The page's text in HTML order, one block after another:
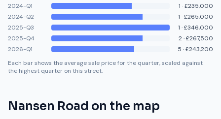
2024-Q1 1 ·£235,000
2024-Q2
1 ·£265,000
2025-Q3
1 ·£346,000
2025-Q4
2·£267,500
2026-Q1
5 ·£243,200
Each bar shows the average sale price for the quarter, scaled against
the highest quarter on this street.
Nansen Road on the map